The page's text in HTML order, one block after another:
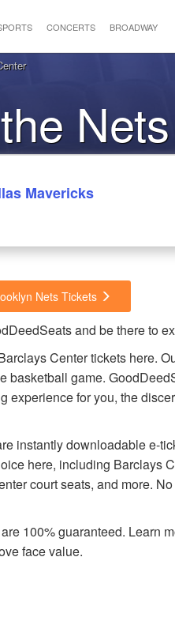
CONCERTS BROADWAY
Mavericks
Nets Tickets
and be there to
Center tickets here.
basketball game.
experience for you, the
instantly downloadable e-
here, including Barclays
court seats, and more.
100% guaranteed. Learn
face value.